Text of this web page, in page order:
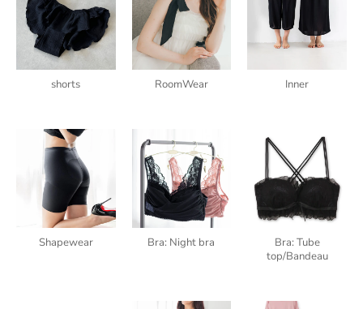
shorts RoomWear Inner
Shapewear Bra: Night bra
Bra: Tube
top/Bandeau